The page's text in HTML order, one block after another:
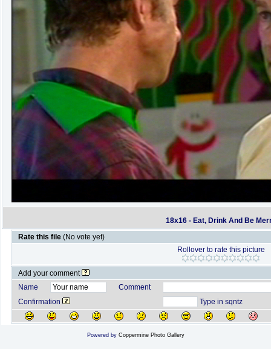
18x16 - Eat, Drink And Be
Rate this file (No vote yet)
Rollover to rate this picture
Add your comment
Name
Comment
Confirmation
Type in sqntz
Powered by Coppermine Photo Gallery